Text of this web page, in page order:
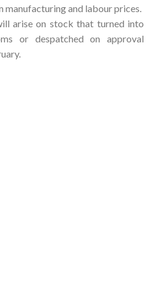
manufacturing and labour prices.
arise on stock that turned into
or despatched on approval